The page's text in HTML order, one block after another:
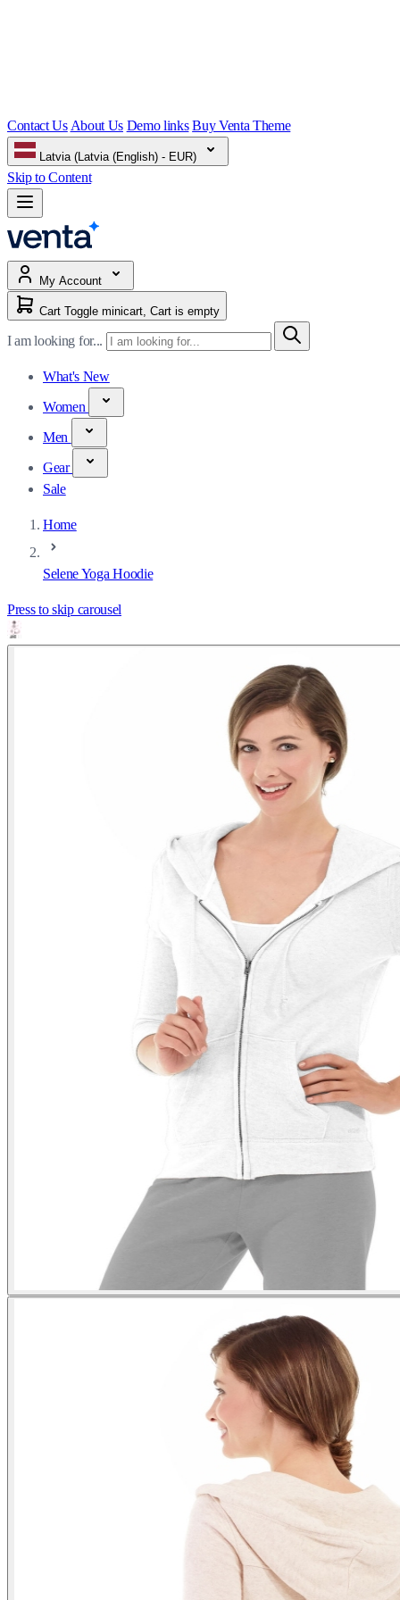
Contact Us About Us Demo links Buy Venta Theme
Latvia (Latvia (English) - EUR)
Skip to Content
My Account
Cart Toggle minicart, Cart is empty
I am looking for...
What's New
Women
Men
Gear
Sale
Home
Selene Yoga Hoodie
Press to skip carousel